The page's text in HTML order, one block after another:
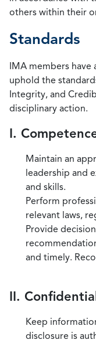
others within their
Standards
IMA members
uphold the
Integrity, and
disciplinary action.
I.
Maintain an
leadership and
and skills.
Perform
relevant laws,
Provide
and timely.
II.
Keep
disclosure is